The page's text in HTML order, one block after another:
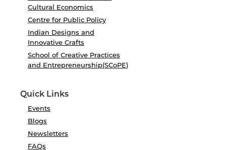
Cultural Economics
Centre for Public Policy
Indian Designs and
Innovative Crafts
School of Creative Practices
and Entrepreneurship(SCoPE)
Quick Links
Events
Blogs
Newsletters
FAQs